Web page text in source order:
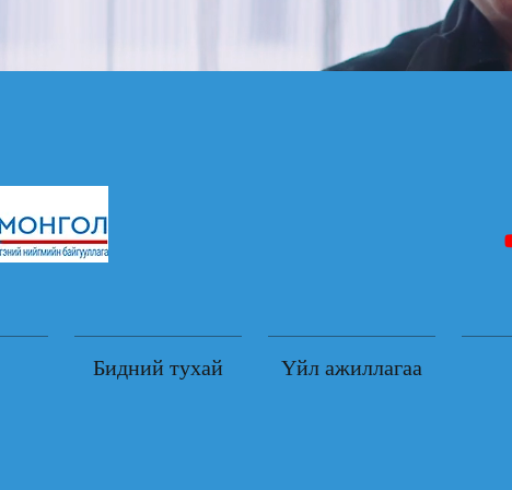
Бидний тухай Үйл ажиллагаа